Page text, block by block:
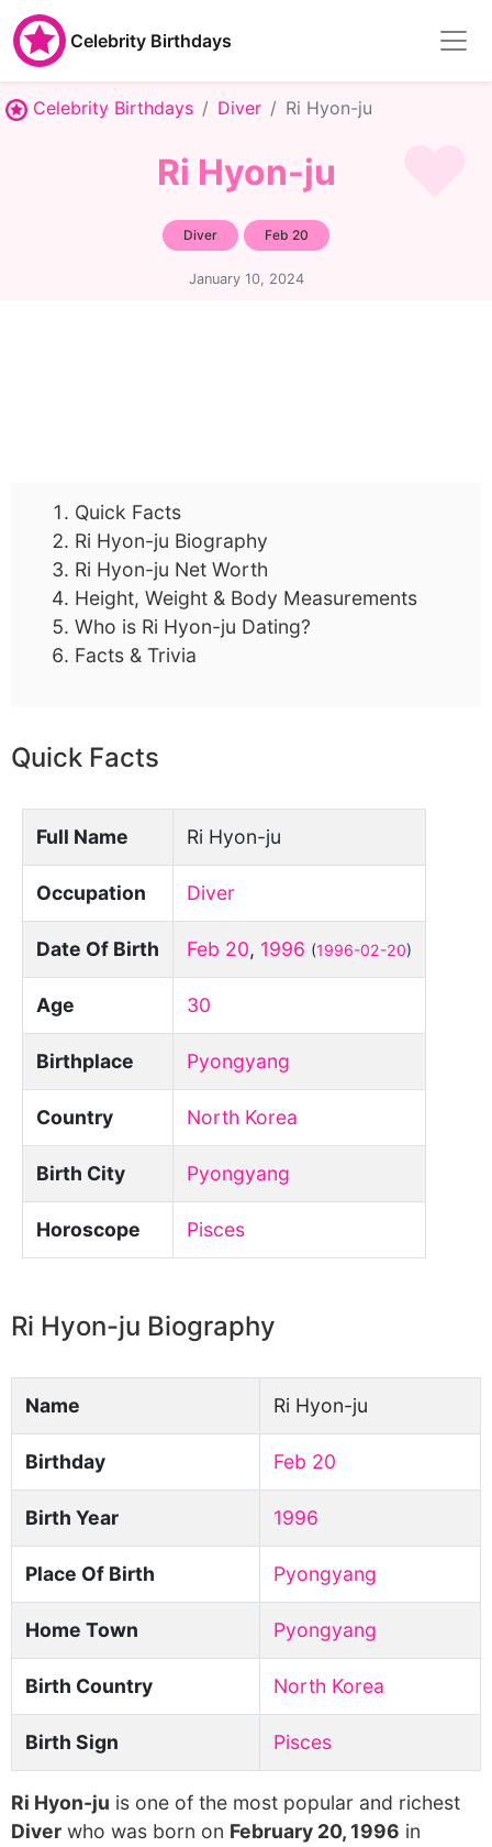
Celebrity Birthdays
Celebrity Birthdays Diver Ri Hyon-ju
Ri Hyon-ju
Diver Feb 20
January 10, 2024
Quick Facts
Ri Hyon-ju Biography
Ri Hyon-ju Net Worth
Height, Weight & Body Measurements
Who is Ri Hyon-ju Dating?
Facts & Trivia
Quick Facts
Full Name Ri Hyon-ju
Occupation Diver
Date Of Birth Feb 20, 1996 (1996-02-20)
Age 30
Birthplace Pyongyang
Country North Korea
Birth City Pyongyang
Horoscope Pisces
Ri Hyon-ju Biography
Name Ri Hyon-ju
Birthday Feb 20
Birth Year 1996
Place Of Birth Pyongyang
Home Town Pyongyang
Birth Country North Korea
Birth Sign Pisces
Ri Hyon-ju is one of the most popular and richest
Diver who was born on February 20, 1996 in